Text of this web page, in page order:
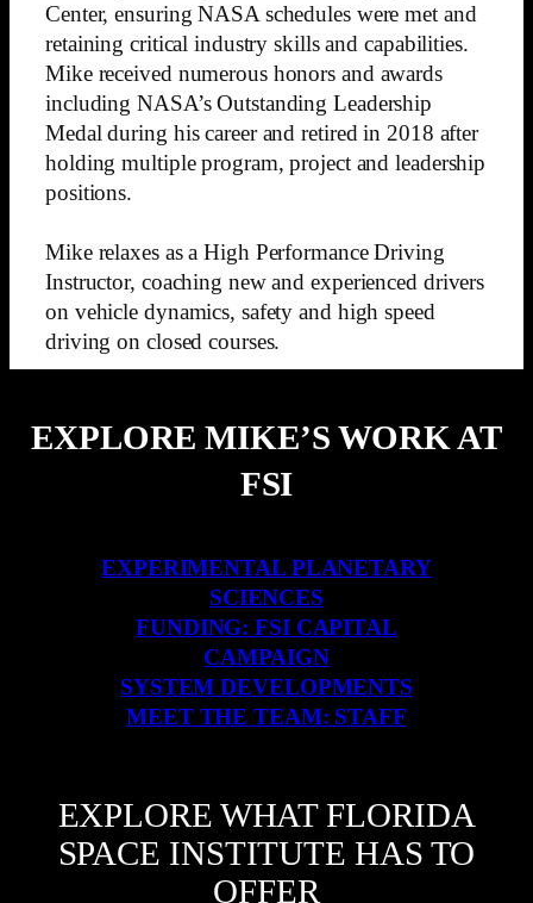
Center, ensuring NASA schedules were met and
retaining critical industry skills and capabilities.
Mike received numerous honors and awards
including NASA’s Outstanding Leadership
Medal during his career and retired in 2018 after
holding multiple program, project and leadership
positions.
Mike relaxes as a High Performance Driving
Instructor, coaching new and experienced drivers
on vehicle dynamics, safety and high speed
driving on closed courses.
EXPLORE MIKE’S WORK AT
FSI
EXPERIMENTAL PLANETARY
SCIENCES
FUNDING: FSI CAPITAL
CAMPAIGN
SYSTEM DEVELOPMENTS
MEET THE TEAM: STAFF
EXPLORE WHAT FLORIDA
SPACE INSTITUTE HAS TO
OFFER